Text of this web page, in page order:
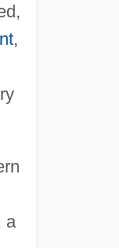
,
a